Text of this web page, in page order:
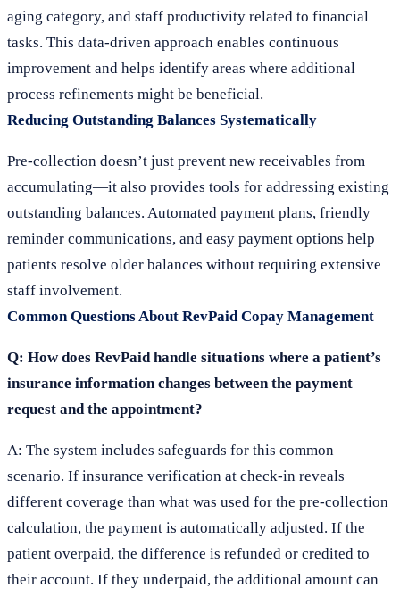
aging category, and staff productivity related to financial
tasks. This data-driven approach enables continuous
improvement and helps identify areas where additional
process refinements might be beneficial.
Reducing Outstanding Balances Systematically
Pre-collection doesn’t just prevent new receivables from
accumulating—it also provides tools for addressing existing
outstanding balances. Automated payment plans, friendly
reminder communications, and easy payment options help
patients resolve older balances without requiring extensive
staff involvement.
Common Questions About RevPaid Copay Management
Q: How does RevPaid handle situations where a patient’s
insurance information changes between the payment
request and the appointment?
A: The system includes safeguards for this common
scenario. If insurance verification at check-in reveals
different coverage than what was used for the pre-collection
calculation, the payment is automatically adjusted. If the
patient overpaid, the difference is refunded or credited to
their account. If they underpaid, the additional amount can